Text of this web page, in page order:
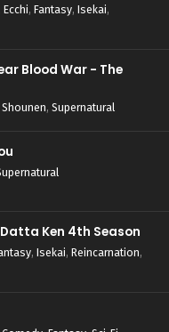
Ecchi, Fantasy, Isekai,
Blood War - The
Shounen, Supernatural
Ken 4th Season
, Isekai, Reincarnation,